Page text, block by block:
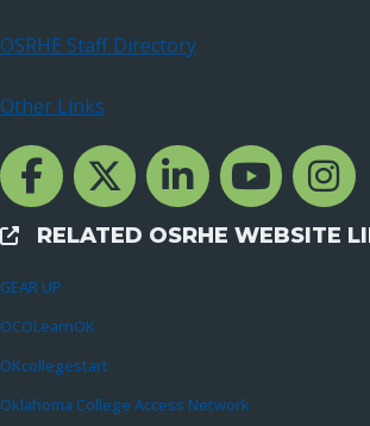
OSRHE Staff Directory
Other Links
Facebook Channcel
Twitter ChannelLinkedIn Channel
YouTube Channel
Instagram
External Links
RELATED OSRHE WEBSITE
GEAR UP
OCOLearnOK
OKcollegestart
Oklahoma College Access Network